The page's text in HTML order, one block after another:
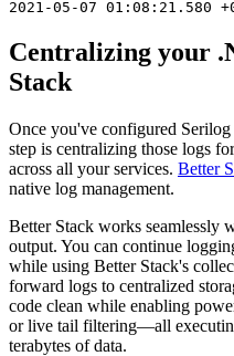
Centralizing your
Stack
Once you've configured
step is centralizing those logs
across all your services. Better
native log management.
Better Stack works seamlessly
output. You can continue
while using Better Stack's
forward logs to centralized
code clean while enabling
or live tail filtering—all
terabytes of data.